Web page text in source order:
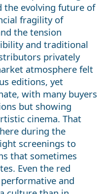
the evolving future of
fragility of
the tension
and traditional
privately
atmosphere felt
editions, yet
with many buyers
but showing
cinema. That
during the
screenings to
that sometimes
Even the red
and